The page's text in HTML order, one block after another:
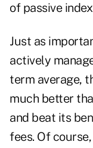
of passive
Just as
actively
term average,
much better
and beat its
fees. Of